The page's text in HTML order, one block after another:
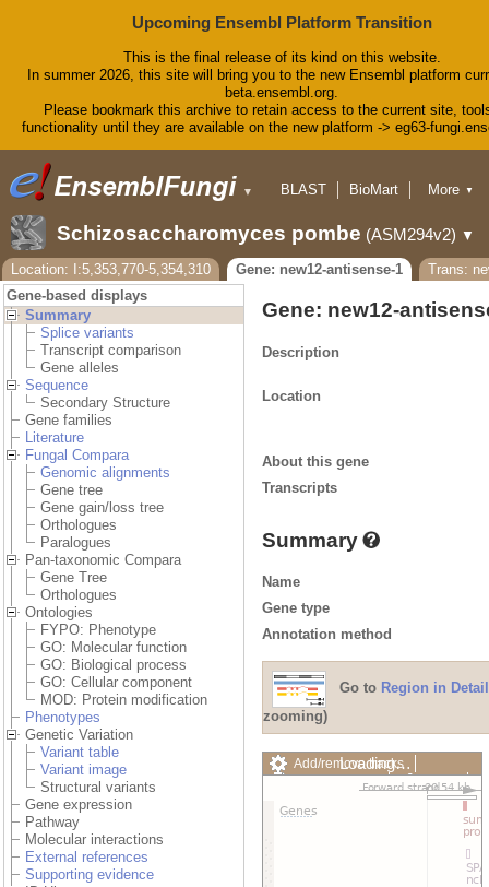
Upcoming Ensembl Platform Transition
This is the final release of its kind on this website.
In summer 2026, this site will bring you to the new Ensembl platform
beta.ensembl.org.
Please bookmark this archive to retain access to the current site,
functionality until they are available on the new platform -> eg63-
▼ BLAST
BioMart
Downloads
Help & Docs
Blog
More ▼
Schizosaccharomyces pombe (ASM294v2) ▼
Location: I:5,353,770-5,354,310 Gene: new12-antisense-1
Trans:
Gene-based displays
Summary
Splice variants
Transcript comparison
Gene alleles
Sequence
Secondary Structure
Gene families
Literature
Fungal Compara
Genomic alignments
Gene tree
Gene gain/loss tree
Orthologues
Paralogues
Pan-taxonomic Compara
Gene Tree
Orthologues
Ontologies
FYPO: Phenotype
GO: Molecular function
GO: Biological process
GO: Cellular component
MOD: Protein modification
Phenotypes
Genetic Variation
Variant table
Variant image
Structural variants
Gene expression
Pathway
Molecular interactions
External references
Supporting evidence
Gene: new12-
Description
Location
About this gene
Transcripts
Summary
Name
Gene type
Annotation method
Go to Region in Detail
zooming)
Add/remove tracks
Custom tracks
Share
Export image
Loading…